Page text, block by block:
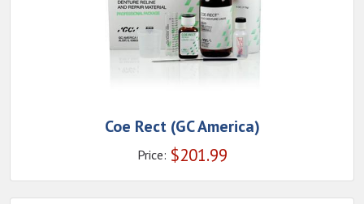
Coe Rect (GC America)
Price: $201.99